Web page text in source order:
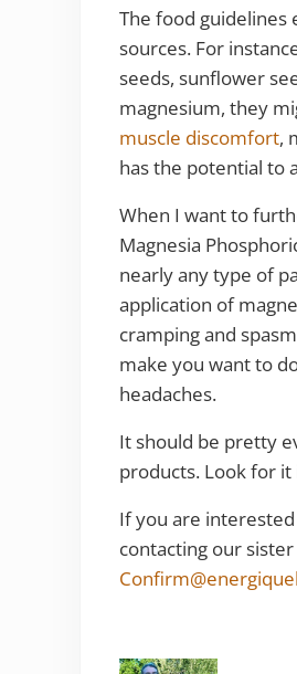
The food
sources. For
seeds, sunflower
magnesium, they
muscle discomfort,
has the potential to
When I want to
Magnesia
nearly any type of
application of
cramping and
make you want to
headaches.
It should be pretty
products. Look for
If you are
contacting our